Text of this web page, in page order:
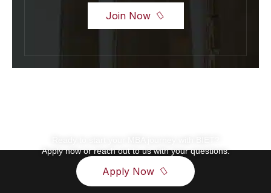
Join Now
Apply now or reach out to us with your questions.
Apply Now